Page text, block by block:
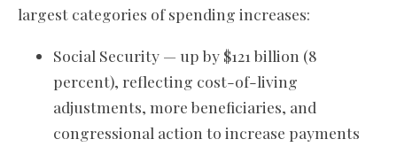
largest categories of spending increases:
Social Security — up by $121 billion (8
percent), reflecting cost-of-living
adjustments, more beneficiaries, and
congressional action to increase payments